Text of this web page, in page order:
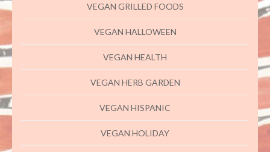
VEGAN GRILLED FOODS
VEGAN HALLOWEEN
VEGAN HEALTH
VEGAN HERB GARDEN
VEGAN HISPANIC
VEGAN HOLIDAY